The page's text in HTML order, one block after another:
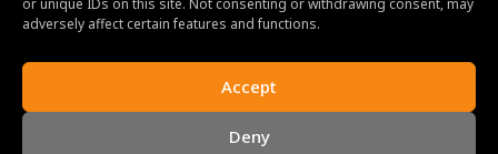
adversely affect certain features and functions.
Accept
Deny
season is seen to be the ideal time for tourists to travel
to southern Vietnam.